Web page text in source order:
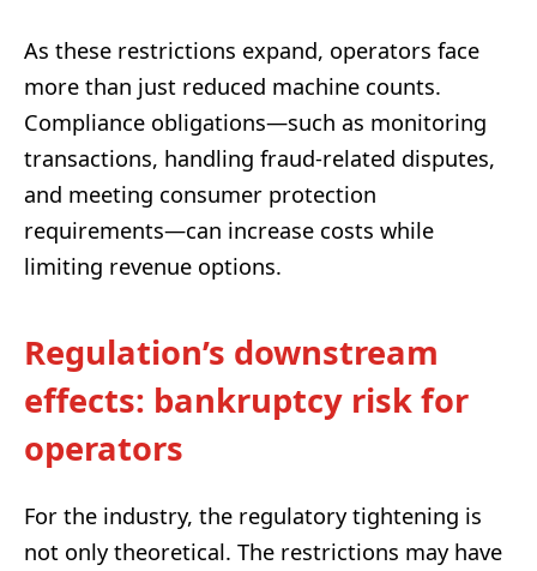
As these restrictions expand, operators face
more than just reduced machine counts.
Compliance obligations—such as monitoring
transactions, handling fraud-related disputes,
and meeting consumer protection
requirements—can increase costs while
limiting revenue options.
Regulation’s downstream
effects: bankruptcy risk for
operators
For the industry, the regulatory tightening is
not only theoretical. The restrictions may have